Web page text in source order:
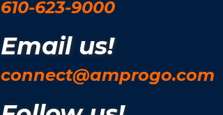
610-623-9000
Email us!
connect@amprogo.com